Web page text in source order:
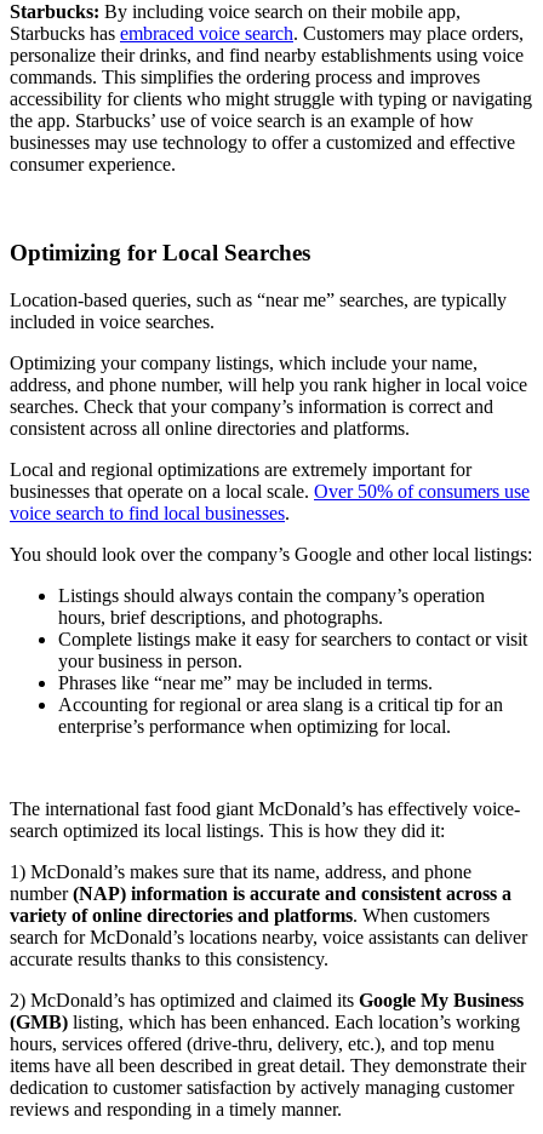
Starbucks: By including voice search on their mobile app,
Starbucks has embraced voice search. Customers may place orders,
personalize their drinks, and find nearby establishments using voice
commands. This simplifies the ordering process and improves
accessibility for clients who might struggle with typing or navigating
the app. Starbucks’ use of voice search is an example of how
businesses may use technology to offer a customized and effective
consumer experience.
Optimizing for Local Searches
Location-based queries, such as “near me” searches, are typically
included in voice searches.
Optimizing your company listings, which include your name,
address, and phone number, will help you rank higher in local voice
searches. Check that your company’s information is correct and
consistent across all online directories and platforms.
Local and regional optimizations are extremely important for
businesses that operate on a local scale. Over 50% of consumers use
voice search to find local businesses.
You should look over the company’s Google and other local listings:
Listings should always contain the company’s operation
hours, brief descriptions, and photographs.
Complete listings make it easy for searchers to contact or visit
your business in person.
Phrases like “near me” may be included in terms.
Accounting for regional or area slang is a critical tip for an
enterprise’s performance when optimizing for local.
The international fast food giant McDonald’s has effectively voice-
search optimized its local listings. This is how they did it:
1) McDonald’s makes sure that its name, address, and phone
number(NAP) information is accurate and consistent across a
variety of online directories and platforms. When customers
search for McDonald’s locations nearby, voice assistants can deliver
accurate results thanks to this consistency.
2) McDonald’s has optimized and claimed its Google My Business
(GMB) listing, which has been enhanced. Each location’s working
hours, services offered (drive-thru, delivery, etc.), and top menu
items have all been described in great detail. They demonstrate their
dedication to customer satisfaction by actively managing customer
reviews and responding in a timely manner.